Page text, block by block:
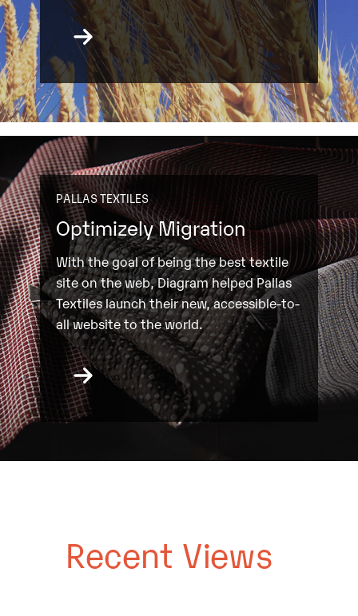
PALLAS TEXTILES
Optimizely Migration
With the goal of being the best textile
site on the web, Diagram helped Pallas
Textiles launch their new, accessible-to-
all website to the world.
Recent Views